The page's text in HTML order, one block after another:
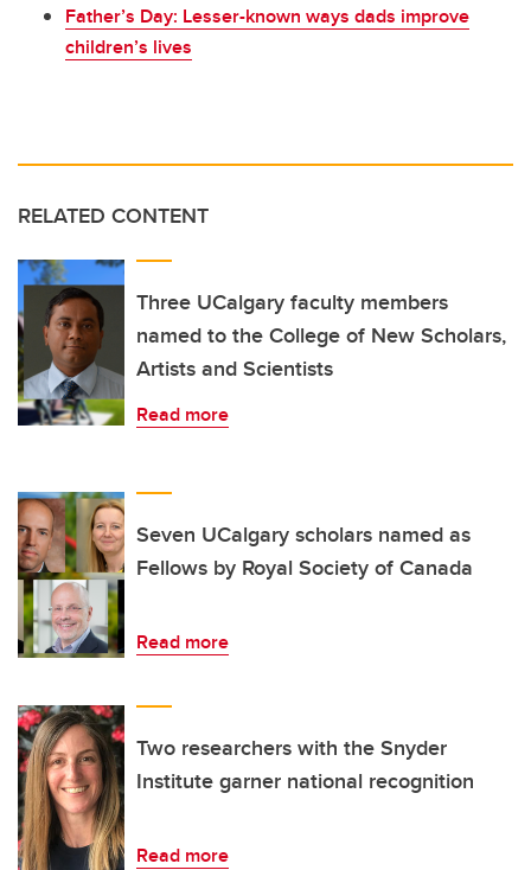
Father’s Day: Lesser-known ways dads improve
children’s lives
RELATED CONTENT
Three UCalgary faculty members
named to the College of New Scholars,
Artists and Scientists
Read more
Seven UCalgary scholars named as
Fellows by Royal Society of Canada
Read more
Two researchers with the Snyder
Institute garner national recognition
Read more